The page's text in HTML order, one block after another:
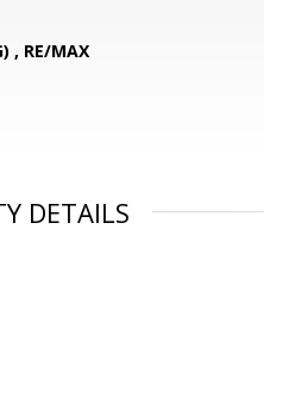
, RE/MAX
DETAILS